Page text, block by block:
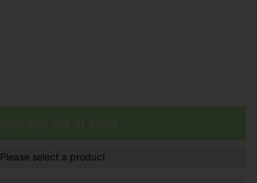
Please select a product